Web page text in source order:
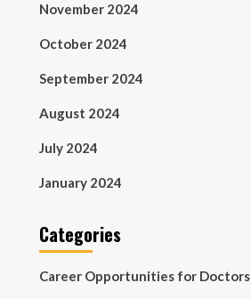
November 2024
October 2024
September 2024
August 2024
July 2024
January 2024
Categories
Career Opportunities for Doctors